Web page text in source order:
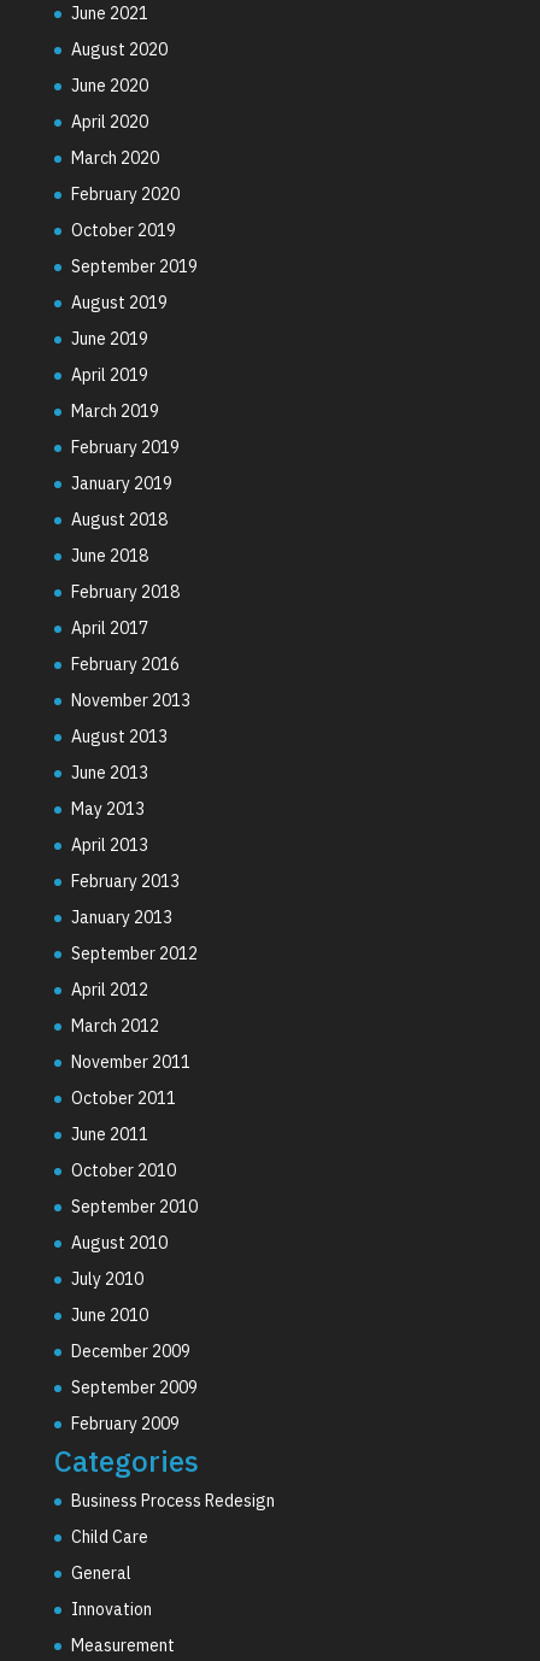
June 2021
August 2020
June 2020
April 2020
March 2020
February 2020
October 2019
September 2019
August 2019
June 2019
April 2019
March 2019
February 2019
January 2019
August 2018
June 2018
February 2018
April 2017
February 2016
November 2013
August 2013
June 2013
May 2013
April 2013
February 2013
January 2013
September 2012
April 2012
March 2012
November 2011
October 2011
June 2011
October 2010
September 2010
August 2010
July 2010
June 2010
December 2009
September 2009
February 2009
Categories
Business Process Redesign
Child Care
General
Innovation
Measurement